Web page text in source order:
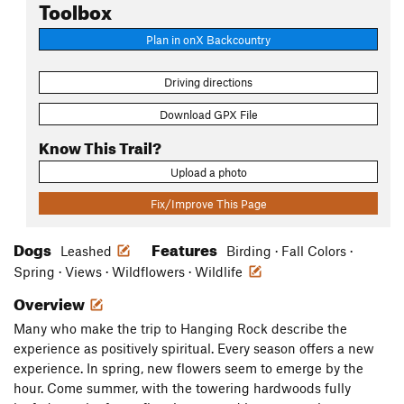
Toolbox
Plan in onX Backcountry
Driving directions
Download GPX File
Know This Trail?
Upload a photo
Fix/Improve This Page
Dogs Leashed Features
Birding · Fall Colors ·
Spring · Views · Wildflowers · Wildlife
Overview
Many who make the trip to Hanging Rock describe the
experience as positively spiritual. Every season offers a new
experience. In spring, new flowers seem to emerge by the
hour. Come summer, with the towering hardwoods fully